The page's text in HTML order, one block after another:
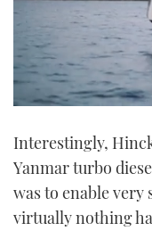
of
minute,
seconds
Interestingly,
Yanmar turbo
was to enable very
virtually nothing